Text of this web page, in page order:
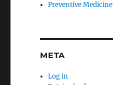
Preventive Medicine
META
Log in